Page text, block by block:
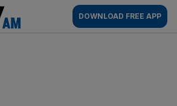
AM
DOWNLOAD FREE APP